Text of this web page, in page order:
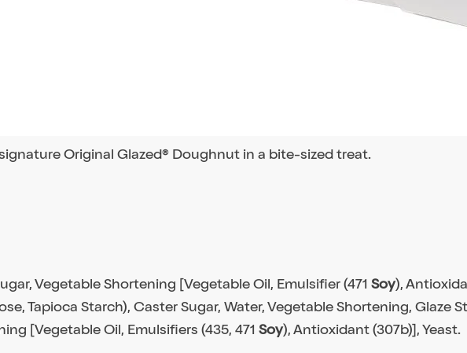
Original Glazed® Doughnut in a bite-sized treat.
Vegetable Shortening [Vegetable Oil, Emulsifier (471 Soy),
Tapioca Starch), Caster Sugar, Water, Vegetable Shortening, Glaze
[Vegetable Oil, Emulsifiers (435, 471 Soy), Antioxidant (307b)], Yeast.